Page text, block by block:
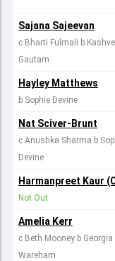
Sajana Sajeevan
c Bharti Fulmali b
Gautam
Hayley Matthews
b Sophie Devine
Nat Sciver-Brunt
c Anushka Sharma b
Devine
Harmanpreet Kaur
Not Out
Amelia Kerr
c Beth Mooney b Georgia
Wareham